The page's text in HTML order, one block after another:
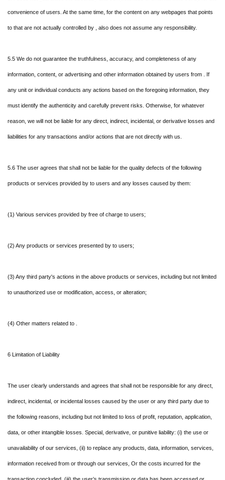
convenience of users. At the same time, for the content on any webpages that points
to that are not actually controlled by , also does not assume any responsibility.
5.5 We do not guarantee the truthfulness, accuracy, and completeness of any
information, content, or advertising and other information obtained by users from . If
any unit or individual conducts any actions based on the foregoing information, they
must identify the authenticity and carefully prevent risks. Otherwise, for whatever
reason, we will not be liable for any direct, indirect, incidental, or derivative losses and
liabilities for any transactions and/or actions that are not directly with us.
5.6 The user agrees that shall not be liable for the quality defects of the following
products or services provided by to users and any losses caused by them:
(1) Various services provided by free of charge to users;
(2) Any products or services presented by to users;
(3) Any third party's actions in the above products or services, including but not limited
to unauthorized use or modification, access, or alteration;
(4) Other matters related to .
6 Limitation of Liability
The user clearly understands and agrees that shall not be responsible for any direct,
indirect, incidental, or incidental losses caused by the user or any third party due to
the following reasons, including but not limited to loss of profit, reputation, application,
data, or other intangible losses. Special, derivative, or punitive liability: (i) the use or
unavailability of our services, (ii) to replace any products, data, information, services,
information received from or through our services, Or the costs incurred for the